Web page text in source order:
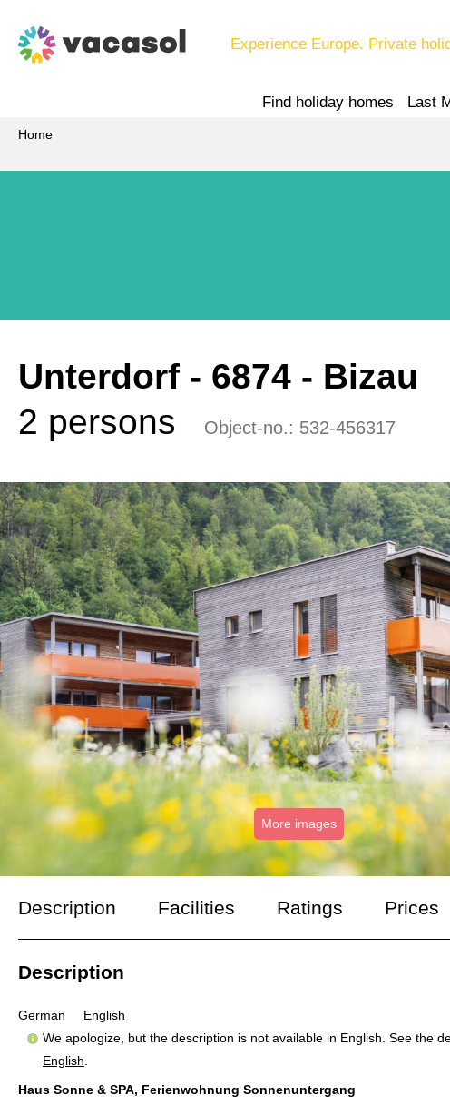
Experience Europe. Private
Find holiday homes Last
Home
Unterdorf - 6874 - Bizau
2 persons
Object-no.: 532-456317
More images
Description Facilities Ratings Prices
Description
German
English
We apologize, but the description is not available in English. See the
English.
Haus Sonne & SPA, Ferienwohnung Sonnenuntergang